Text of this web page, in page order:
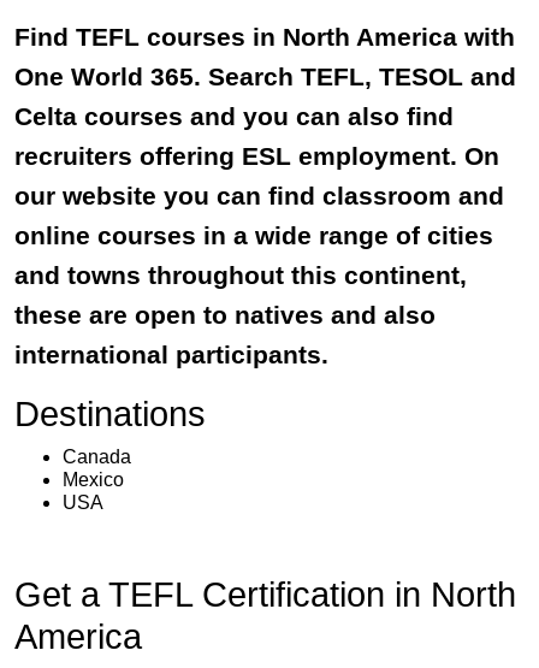
Find TEFL courses in North America with
One World 365. Search TEFL, TESOL and
Celta courses and you can also find
recruiters offering ESL employment. On
our website you can find classroom and
online courses in a wide range of cities
and towns throughout this continent,
these are open to natives and also
international participants.
Destinations
Canada
Mexico
USA
Get a TEFL Certification in North
America